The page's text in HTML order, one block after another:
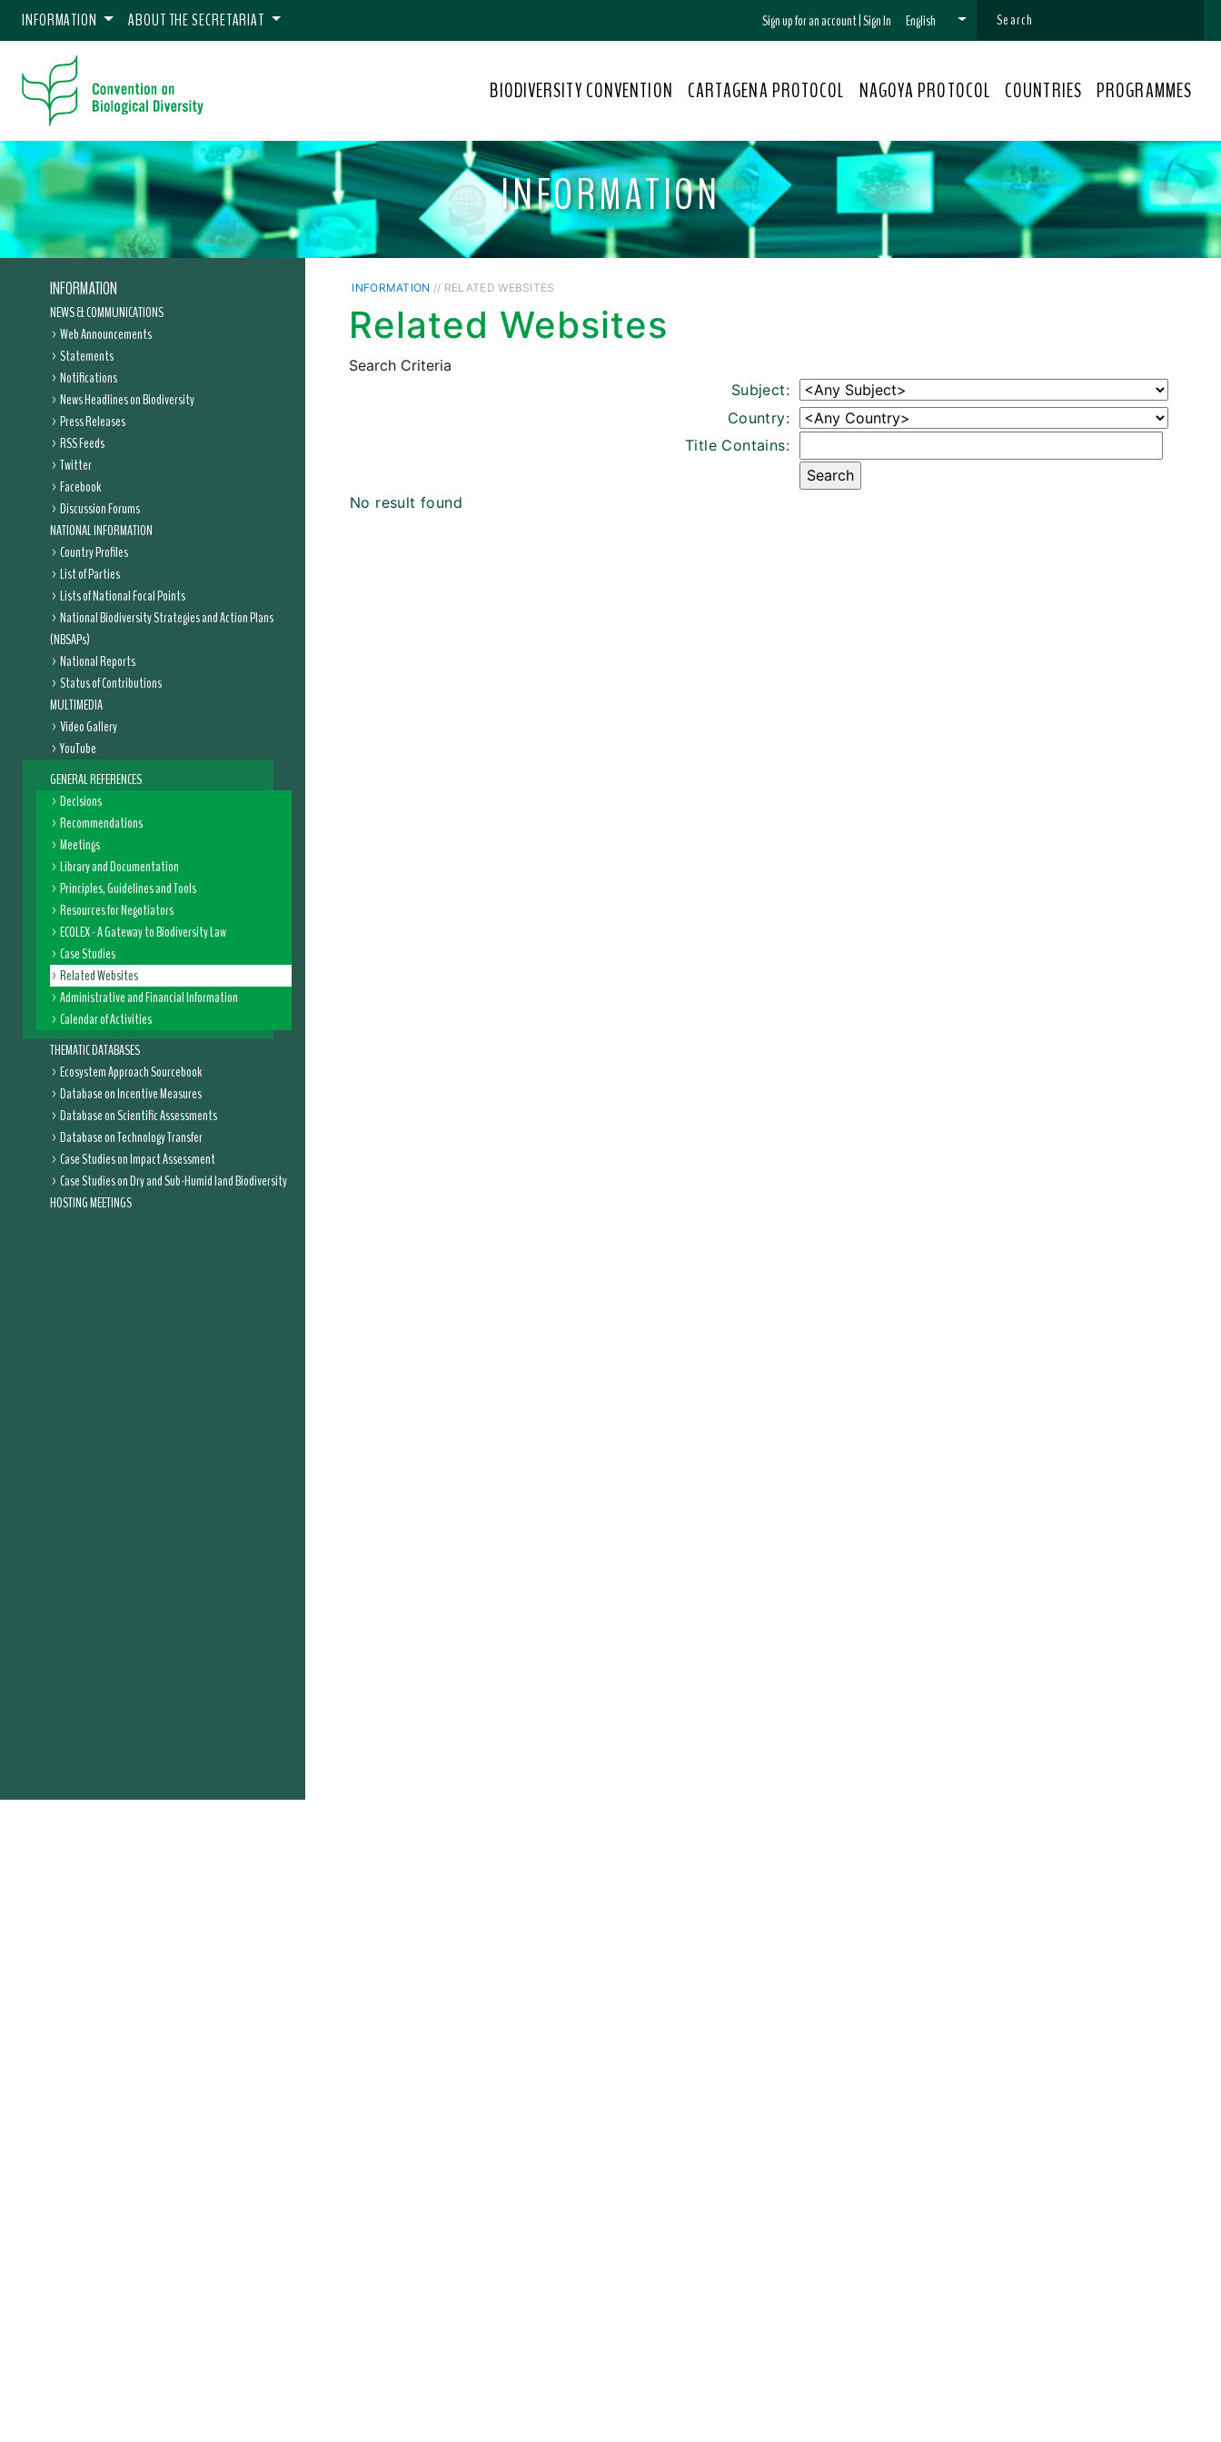
INFORMATION ABOUT THE SECRETARIAT Sign up for an account|Sign In English
BIODIVERSITY CONVENTION CARTAGENA PROTOCOL NAGOYA PROTOCOL COUNTRIES PROGRAMMES
INFORMATION
INFORMATION
NEWS & COMMUNICATIONS
Web Announcements
Statements
Notifications
News Headlines on Biodiversity
Press Releases
RSS Feeds
Twitter
Facebook
Discussion Forums
NATIONAL INFORMATION
Country Profiles
List of Parties
Lists of National Focal Points
National Biodiversity Strategies and Action Plans
(NBSAPs)
National Reports
Status of Contributions
MULTIMEDIA
Video Gallery
YouTube
GENERAL REFERENCES
Decisions
Recommendations
Meetings
Library and Documentation
Principles, Guidelines and Tools
Resources for Negotiators
ECOLEX - A Gateway to Biodiversity Law
Case Studies
Related Websites
Administrative and Financial Information
Calendar of Activities
THEMATIC DATABASES
Ecosystem Approach Sourcebook
Database on Incentive Measures
Database on Scientific Assessments
Database on Technology Transfer
Case Studies on Impact Assessment
Case Studies on Dry and Sub-Humid land Biodiversity
HOSTING MEETINGS
INFORMATION // RELATED WEBSITES
Related Websites
Search Criteria
Subject:
Country:
Title Contains:
No result found